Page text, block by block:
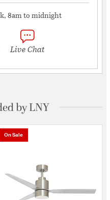
8am to midnight
Live Chat
by LNY
On Sale